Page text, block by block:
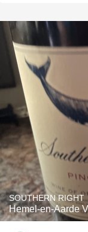
SOUTHERN RIGHT
Hemel-en-Aarde